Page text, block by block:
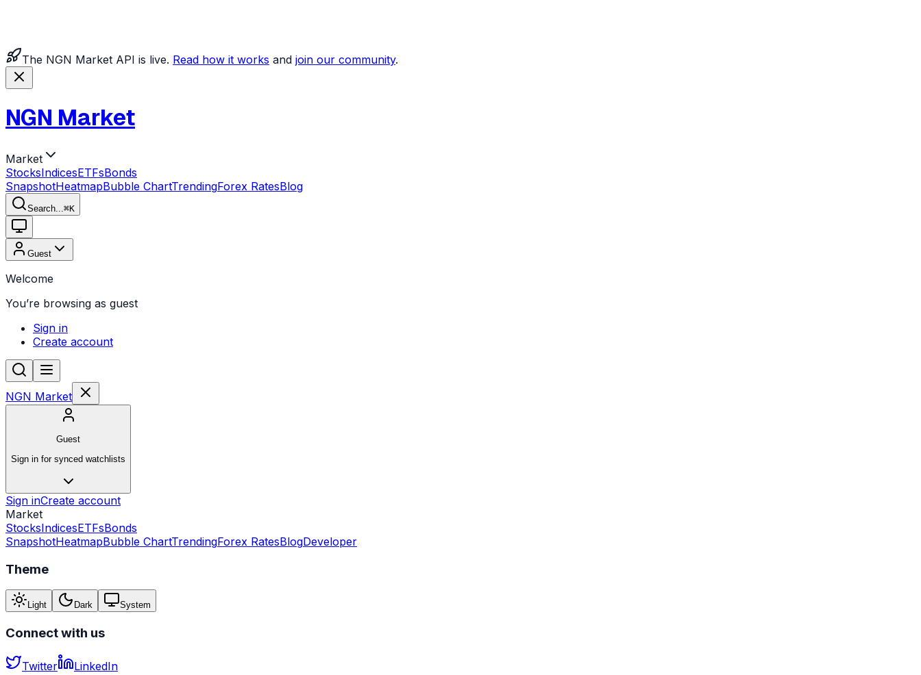
The NGN Market API is live. Read how it works and join our community.
NGN Market
Market
StocksIndicesETFsBonds
SnapshotHeatmapBubble ChartTrendingForex RatesBlog
Search... ⌘K
Guest
Welcome
You’re browsing as guest
Sign in
Create account
NGN Market
Guest
Sign in for synced watchlists
Sign inCreate account
Market
StocksIndicesETFsBonds
SnapshotHeatmapBubble ChartTrendingForex RatesBlogDeveloper
Theme
Light Dark System
Connect with us
Twitter
LinkedIn